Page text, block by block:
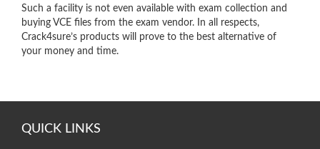
Such a facility is not even available with exam collection and
buying VCE files from the exam vendor. In all respects,
Crack4sure’s products will prove to the best alternative of
your money and time.
QUICK LINKS